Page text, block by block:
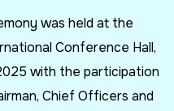
was held at the
Conference Hall,
with the participation
Chief Officers and